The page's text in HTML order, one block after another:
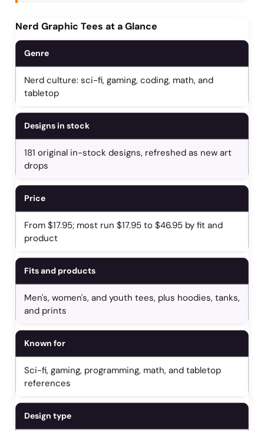
Nerd Graphic Tees at a Glance
Genre
Nerd culture: sci-fi, gaming, coding, math, and
tabletop
Designs in stock
181 original in-stock designs, refreshed as new art
drops
Price
From $17.95; most run $17.95 to $46.95 by fit and
product
Fits and products
Men's, women's, and youth tees, plus hoodies, tanks,
and prints
Known for
Sci-fi, gaming, programming, math, and tabletop
references
Design type